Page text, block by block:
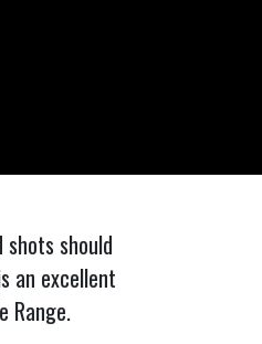
should
an excellent
Range.